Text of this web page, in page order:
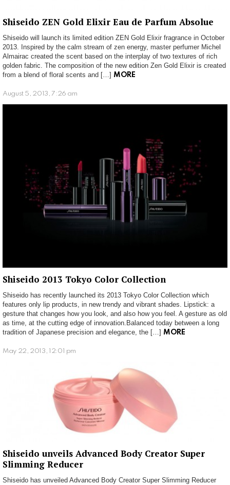
Shiseido ZEN Gold Elixir Eau de Parfum Absolue
Shiseido will launch its limited edition ZEN Gold Elixir fragrance in October
2013. Inspired by the calm stream of zen energy, master perfumer Michel
Almairac created the scent based on the interplay of two textures of rich
golden fabric. The composition of the new edition Zen Gold Elixir is created
from a blend of floral scents and […] MORE
August 5, 2013, 7:26 am
Shiseido 2013 Tokyo Color Collection
Shiseido has recently launched its 2013 Tokyo Color Collection which
features only lip products, in new trendy and vibrant shades. Lipstick: a
gesture that changes how you look, and also how you feel. A gesture as old
as time, at the cutting edge of innovation.Balanced today between a long
tradition of Japanese precision and elegance, the […] MORE
May 22, 2013, 12:01 pm
Shiseido unveils Advanced Body Creator Super
Slimming Reducer
Shiseido has unveiled Advanced Body Creator Super Slimming Reducer